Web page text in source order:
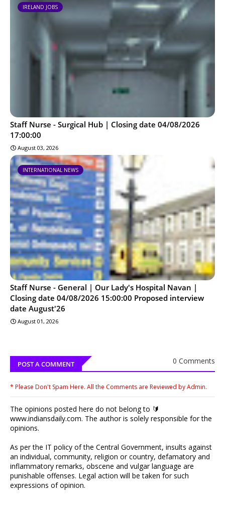
IRELAND JOBS
Staff Nurse - Surgical Hub | Closing date 04/08/2026
17:00:00
August 03, 2026
INTERNATIONAL NEWS
Staff Nurse - General | Our Lady's Hospital Navan |
Closing date 04/08/2026 15:00:00 Proposed interview
date August'26
August 01, 2026
POST A COMMENT 0 Comments
* Please Don't Spam Here. All the Comments are Reviewed by Admin.
The opinions posted here do not belong to 🔰
www.indiansdaily.com. The author is solely responsible for the
opinions.
As per the IT policy of the Central Government, insults against
an individual, community, religion or country, defamatory and
inflammatory remarks, obscene and vulgar language are
punishable offenses. Legal action will be taken for such
expressions of opinion.